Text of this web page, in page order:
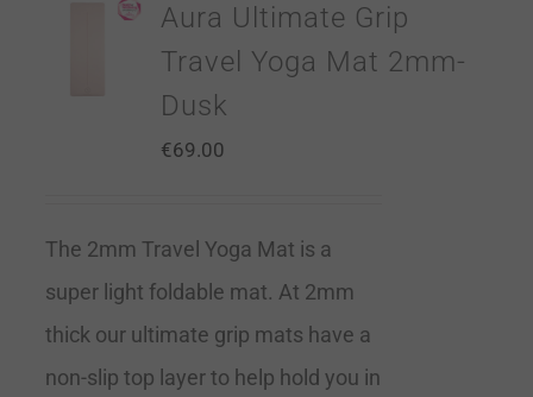
Aura Ultimate Grip
Travel Yoga Mat 2mm-
Dusk
€69.00
The 2mm Travel Yoga Mat is a
super light foldable mat. At 2mm
thick our ultimate grip mats have a
non-slip top layer to help hold you in